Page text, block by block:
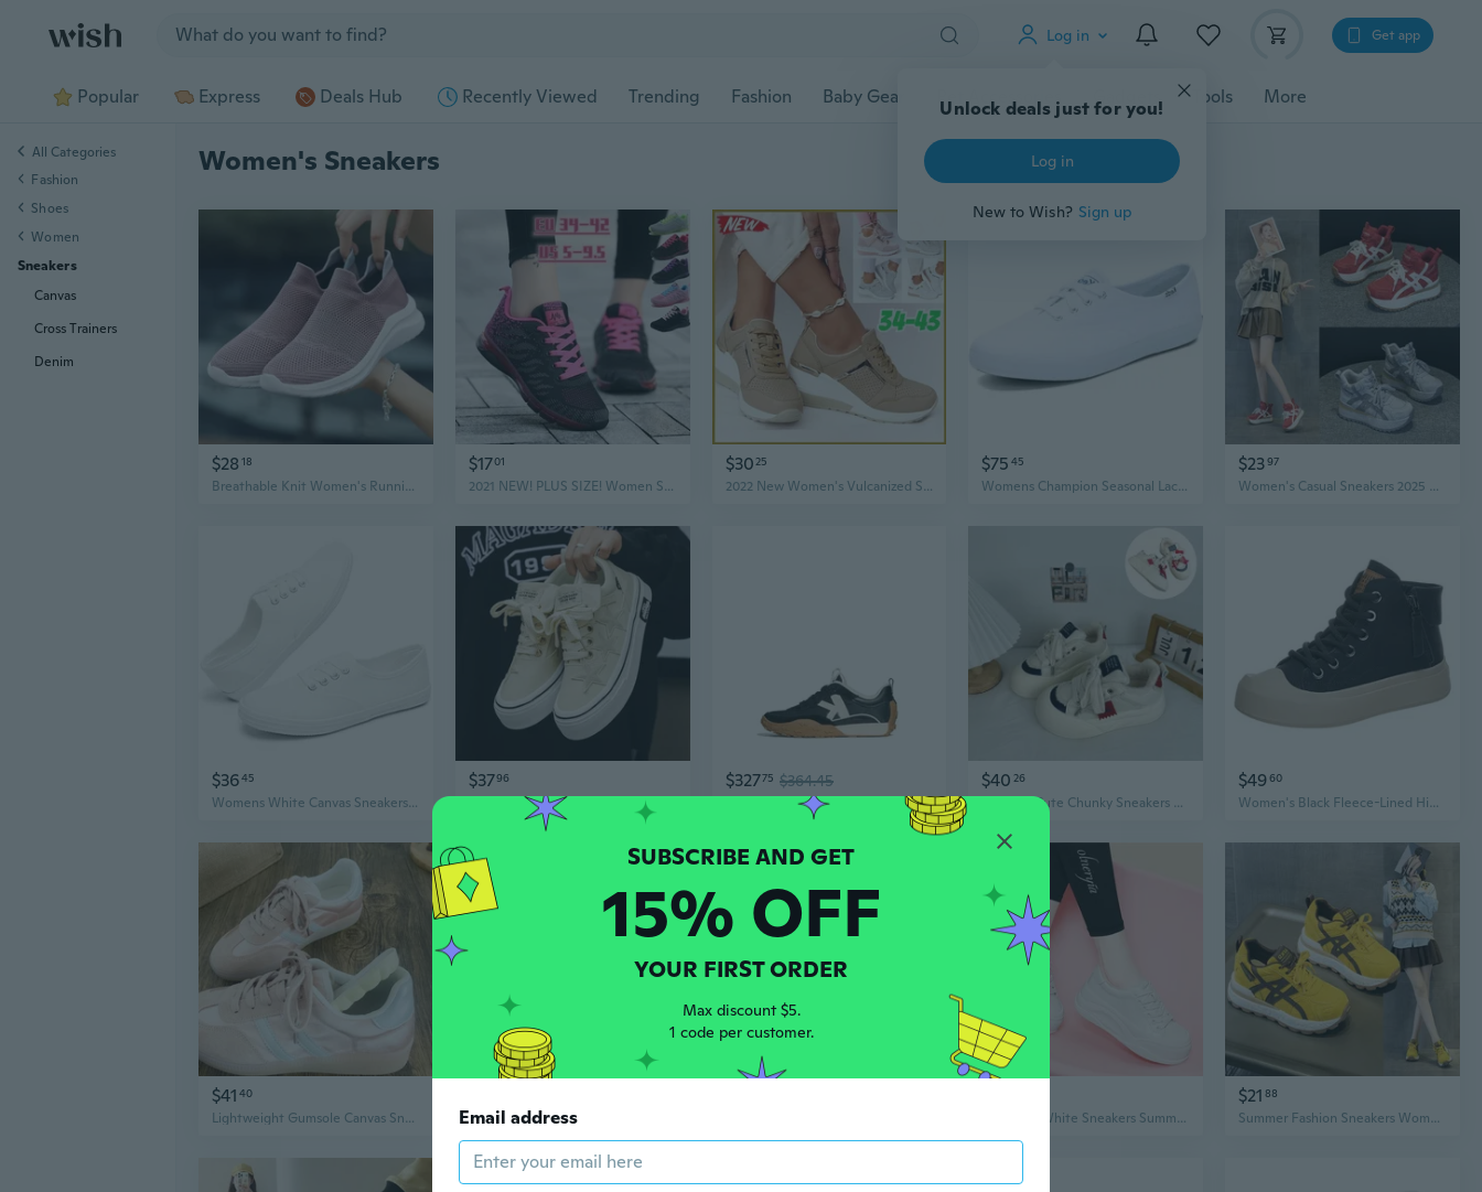
Log in
Unlock deals just for you!
Log in
New to Wish? Sign up
Get app
Popular Express Deals Hub Recently Viewed Trending Fashion Baby Gear Pet Accessories Gadgets Tools More
Women's Sneakers
$28 18
Breathable Knit Women's Running Shoes Lightweight Athletic Sneakers Fashion Casual Sports Walking Shoes
$1701
2021 NEW! PLUS SIZE! Women Sneakers Air Cushion Sports Shoes Lightweight Casual Shoes Breathable Running Shoes Tennis Shoes
$3025
2022 New Women's Vulcanized Shoes Sneakers Lace-up Wedge Sneakers Casual Thick-soled Comfortable Running Shoes
$75 45
Womens Champion Seasonal Lace-Up Fashion Sneaker
$2397
Women's Casual Sneakers 2025 New Autumn Sports Shoes Trendy Must-Have Classic A-Style Fashion Sneakers for Women
$3645
Womens White Canvas Sneakers Low Top Lace-up Canvas Shoes Lightweight Casual Tennis Shoes
$3796
Trendy Couple's Low-Top Canvas Sneakers with Star Design for Men and Women
$32775 $364.45
New York Women's K as in Kate Runner Sneakers
$40 26
KT Ugly-Cute Chunky Sneakers Women's DIY Platform Shoes Original Design
$4960
Women's Black Fleece-Lined High-Top Sneakers Flat Sole Retro Casual Skate Shoes Size 41-43
$41 40
Lightweight Gumsole Canvas Sneakers | Women's Casual Trainers with Memory Foam Insole Women's White Sneakers Summer New Platform Breathable Mesh Casual Lightweight Fashion Sports Shoes
$21 88
Summer Fashion Sneakers Women's Casual Low-Top White Shoes Lightweight Luxury Sport Style
All Categories
Fashion
Shoes
Women
Sneakers
Canvas
Cross Trainers
Denim
15% OFF
YOUR FIRST ORDER
Max discount $5.
1 code per customer.
Email address